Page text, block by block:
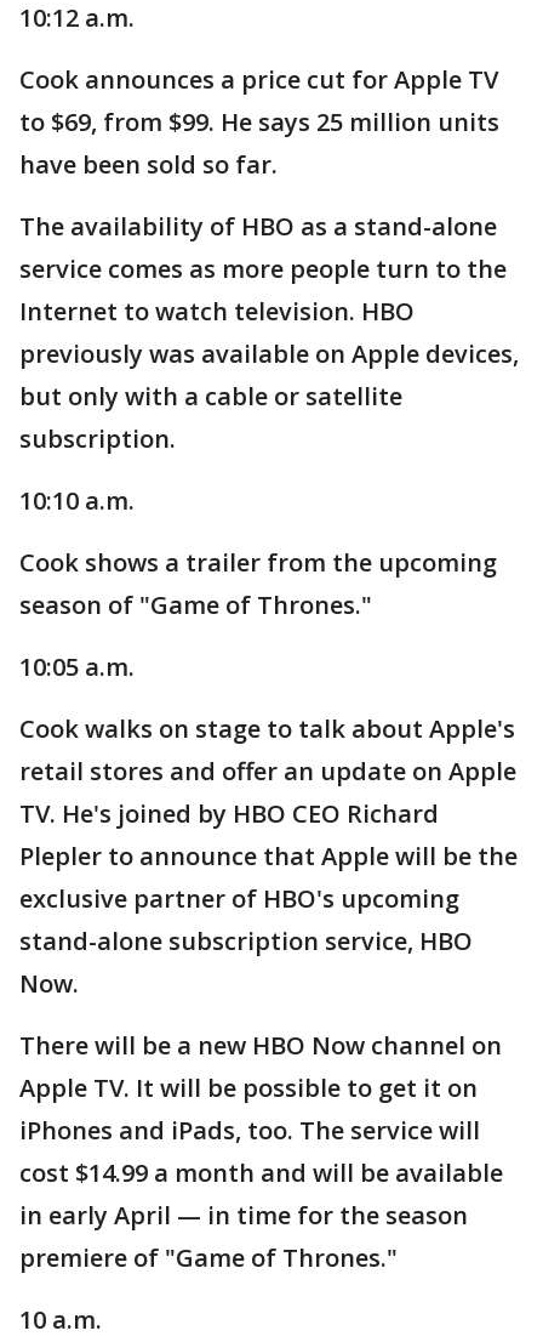
10:12 a.m.
Cook announces a price cut for Apple TV
to $69, from $99. He says 25 million units
have been sold so far.
The availability of HBO as a stand-alone
service comes as more people turn to the
Internet to watch television. HBO
previously was available on Apple devices,
but only with a cable or satellite
subscription.
10:10 a.m.
Cook shows a trailer from the upcoming
season of "Game of Thrones."
10:05 a.m.
Cook walks on stage to talk about Apple's
retail stores and offer an update on Apple
TV. He's joined by HBO CEO Richard
Plepler to announce that Apple will be the
exclusive partner of HBO's upcoming
stand-alone subscription service, HBO
Now.
There will be a new HBO Now channel on
Apple TV. It will be possible to get it on
iPhones and iPads, too. The service will
cost $14.99 a month and will be available
in early April — in time for the season
premiere of "Game of Thrones."
10 a.m.